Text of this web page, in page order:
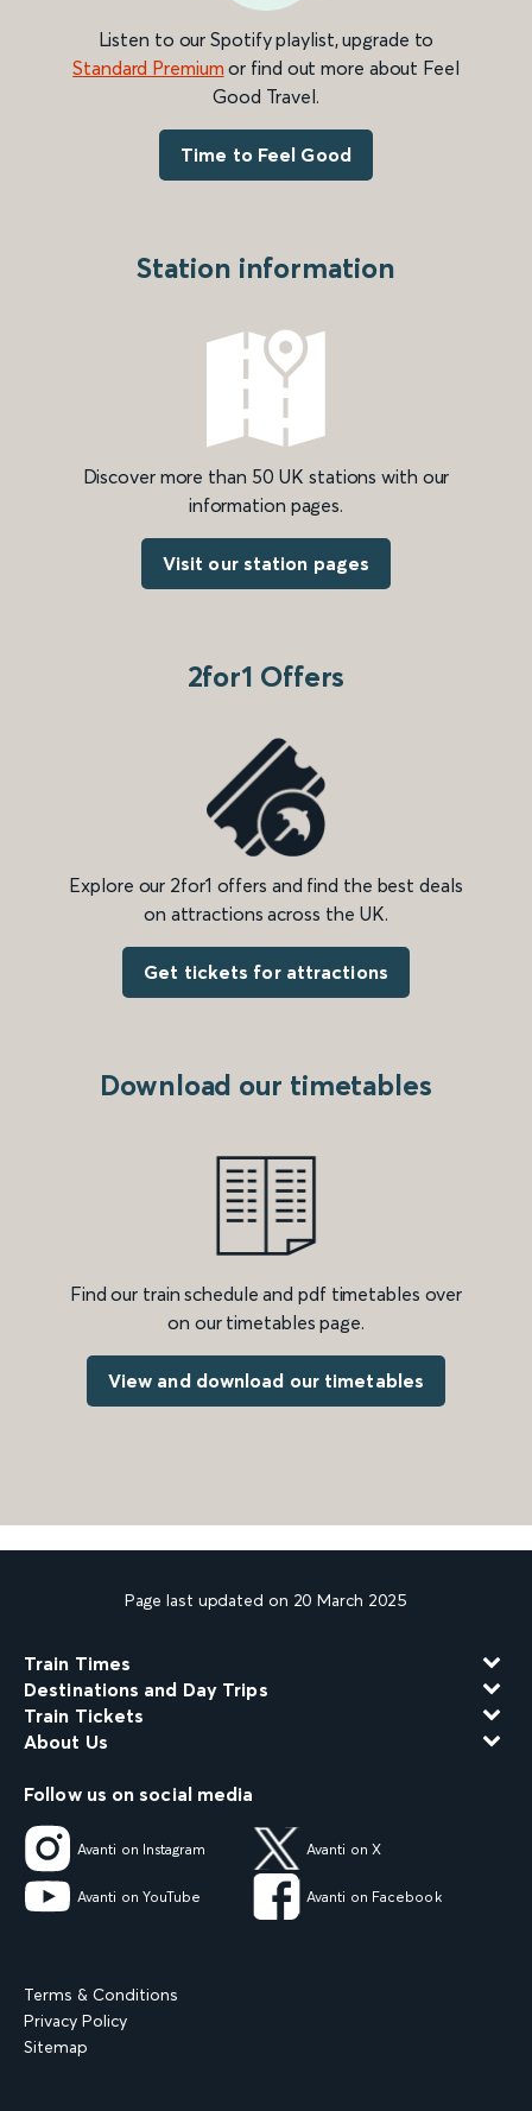
Listen to our Spotify playlist, upgrade to
Standard Premium or find out more about Feel
Good Travel.
Time to Feel Good
Station information
Discover more than 50 UK stations with our
information pages.
Visit our station pages
2for1 Offers
Explore our 2for1 offers and find the best deals
on attractions across the UK.
Get tickets for attractions
Download our timetables
Find our train schedule and pdf timetables over
on our timetables page.
View and download our timetables
Page last updated on 20 March 2025
Train Times
Destinations and Day Trips
Train Tickets
About Us
Follow us on social media
Avanti on Instagram Avanti on X
Avanti on YouTube Avanti on Facebook
Terms & Conditions
Privacy Policy
Sitemap